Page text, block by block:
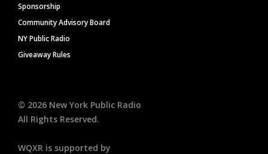
Sponsorship
Community Advisory Board
NY Public Radio
Giveaway Rules
© 2026 New York Public Radio
All Rights Reserved.
WQXR is supported by